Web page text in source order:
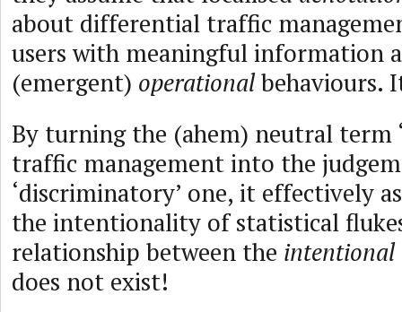
about differential traffic
users with meaningful information
(emergent) operationalbehaviours.
By turning the (ahem) neutral term
traffic management into the
‘discriminatory’ one, it effectively
the intentionality of statistical
relationship between the intentional
does not exist!